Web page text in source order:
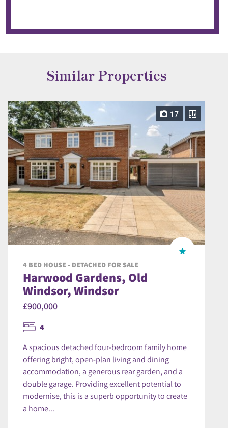
Similar Properties
17
4 BED HOUSE - DETACHED FOR SALE
Harwood Gardens, Old
Windsor, Windsor
£900,000
4
A spacious detached four-bedroom family home
offering bright, open-plan living and dining
accommodation, a generous rear garden, and a
double garage. Providing excellent potential to
modernise, this is a superb opportunity to create
a home...